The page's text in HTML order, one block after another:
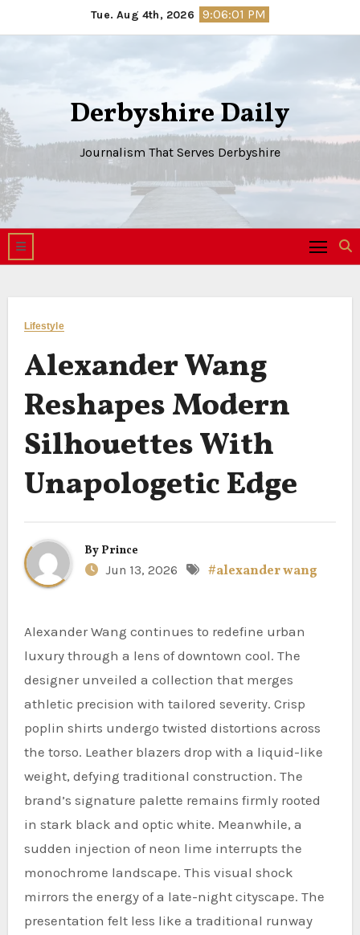
to
Tue. Aug 4th, 2026 9:06:02 PM
Derbyshire Daily
Journalism That Serves Derbyshire
Lifestyle
Alexander Wang
Reshapes Modern
Silhouettes With
Unapologetic Edge
By Prince
Jun 13, 2026
#alexander wang
Alexander Wang continues to redefine urban
luxury through a lens of downtown cool. The
designer unveiled a collection that merges
athletic precision with tailored severity. Crisp
poplin shirts undergo twisted distortions across
the torso. Leather blazers drop with a liquid-like
weight, defying traditional construction. The
brand’s signature palette remains firmly rooted
in stark black and optic white. Meanwhile, a
sudden injection of neon lime interrupts the
monochrome landscape. This visual shock
mirrors the energy of a late-night cityscape. The
presentation felt less like a traditional runway